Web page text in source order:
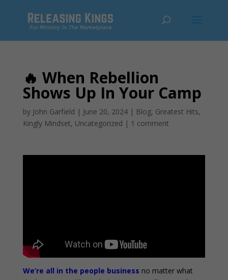
🔥 When Rebellion
Shows Up In Your Camp
by John Garfield | June 20, 2024| Blog, Greatest Hits,
Kingly Mindset, Uncategorized | 1 comment
We’re all in the people business no matter what